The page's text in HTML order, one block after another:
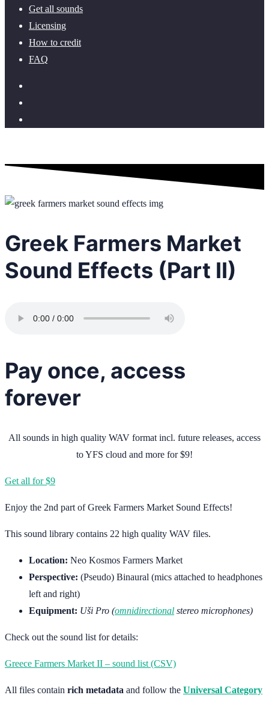
Get all sounds
Licensing
How to credit
FAQ
Greek Farmers Market
Sound Effects (Part II)
Pay once, access
forever
All sounds in high quality WAV format incl. future releases, access
to YFS cloud and more for $9!
Get all for $9
Enjoy the 2nd part of Greek Farmers Market Sound Effects!
This sound library contains 22 high quality WAV files.
Location: Neo Kosmos Farmers Market
Perspective: (Pseudo) Binaural (mics attached to headphones
left and right)
Equipment: Uši Pro (omnidirectional stereo microphones)
Check out the sound list for details:
Greece Farmers Market II – sound list (CSV)
All files contain rich metadata and follow the Universal Category